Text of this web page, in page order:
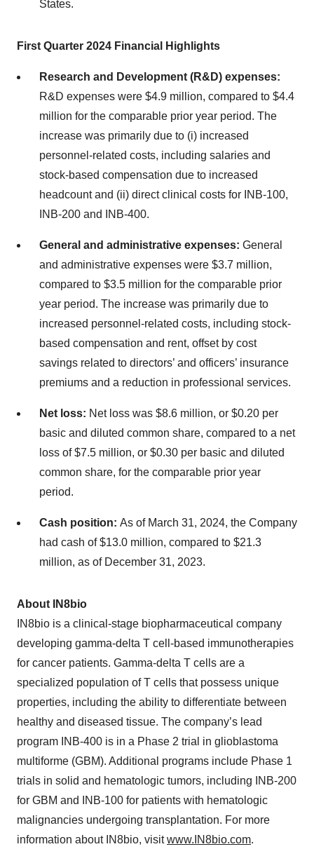
States.
First Quarter 2024 Financial Highlights
Research and Development (R&D) expenses:
R&D expenses were $4.9 million, compared to $4.4
million for the comparable prior year period. The
increase was primarily due to (i) increased
personnel-related costs, including salaries and
stock-based compensation due to increased
headcount and (ii) direct clinical costs for INB-100,
INB-200 and INB-400.
General and administrative expenses: General
and administrative expenses were $3.7 million,
compared to $3.5 million for the comparable prior
year period. The increase was primarily due to
increased personnel-related costs, including stock-
based compensation and rent, offset by cost
savings related to directors’ and officers’ insurance
premiums and a reduction in professional services.
Net loss: Net loss was $8.6 million, or $0.20 per
basic and diluted common share, compared to a net
loss of $7.5 million, or $0.30 per basic and diluted
common share, for the comparable prior year
period.
Cash position: As of March 31, 2024, the Company
had cash of $13.0 million, compared to $21.3
million, as of December 31, 2023.
About IN8bio
IN8bio is a clinical-stage biopharmaceutical company
developing gamma-delta T cell-based immunotherapies
for cancer patients. Gamma-delta T cells are a
specialized population of T cells that possess unique
properties, including the ability to differentiate between
healthy and diseased tissue. The company’s lead
program INB-400 is in a Phase 2 trial in glioblastoma
multiforme (GBM). Additional programs include Phase 1
trials in solid and hematologic tumors, including INB-200
for GBM and INB-100 for patients with hematologic
malignancies undergoing transplantation. For more
information about IN8bio, visitwww.IN8bio.com.